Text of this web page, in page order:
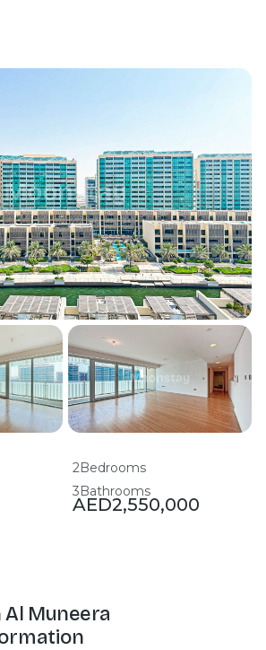
2Bedrooms
3Bathrooms
AED2,550,000
Muneera